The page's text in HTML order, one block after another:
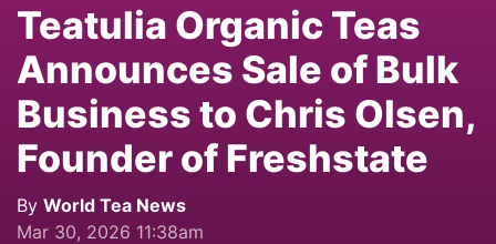
Teatulia Organic Teas
Announces Sale of Bulk
Business to Chris Olsen,
Founder of Freshstate
By World Tea News
Mar 30, 2026 11:38am